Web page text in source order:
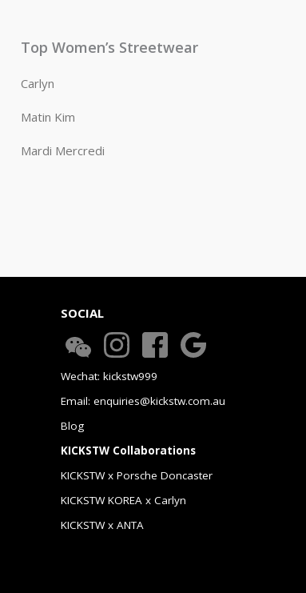
Top Women’s Streetwear
Carlyn
Matin Kim
Mardi Mercredi
SOCIAL
Wechat: kickstw999
Email: enquiries@kickstw.com.au
Blog
KICKSTW Collaborations
KICKSTW x Porsche Doncaster
KICKSTW KOREA x Carlyn
KICKSTW x ANTA